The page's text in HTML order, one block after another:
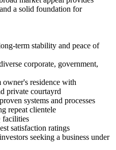
a solid foundation for
term stability and peace of
corporate, government,
residence with
private courtayrd
systems and processes
repeat clientele
facilities
satisfaction ratings
seeking a business under